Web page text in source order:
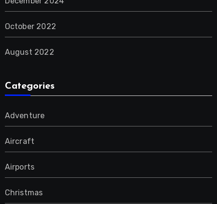
October 2022
August 2022
Categories
Adventure
Aircraft
Airports
Christmas